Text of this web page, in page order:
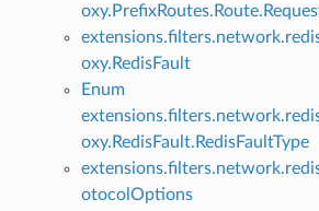
oxy.RedisFault
Enum
oxy.RedisFault.RedisFaultType
otocolOptions